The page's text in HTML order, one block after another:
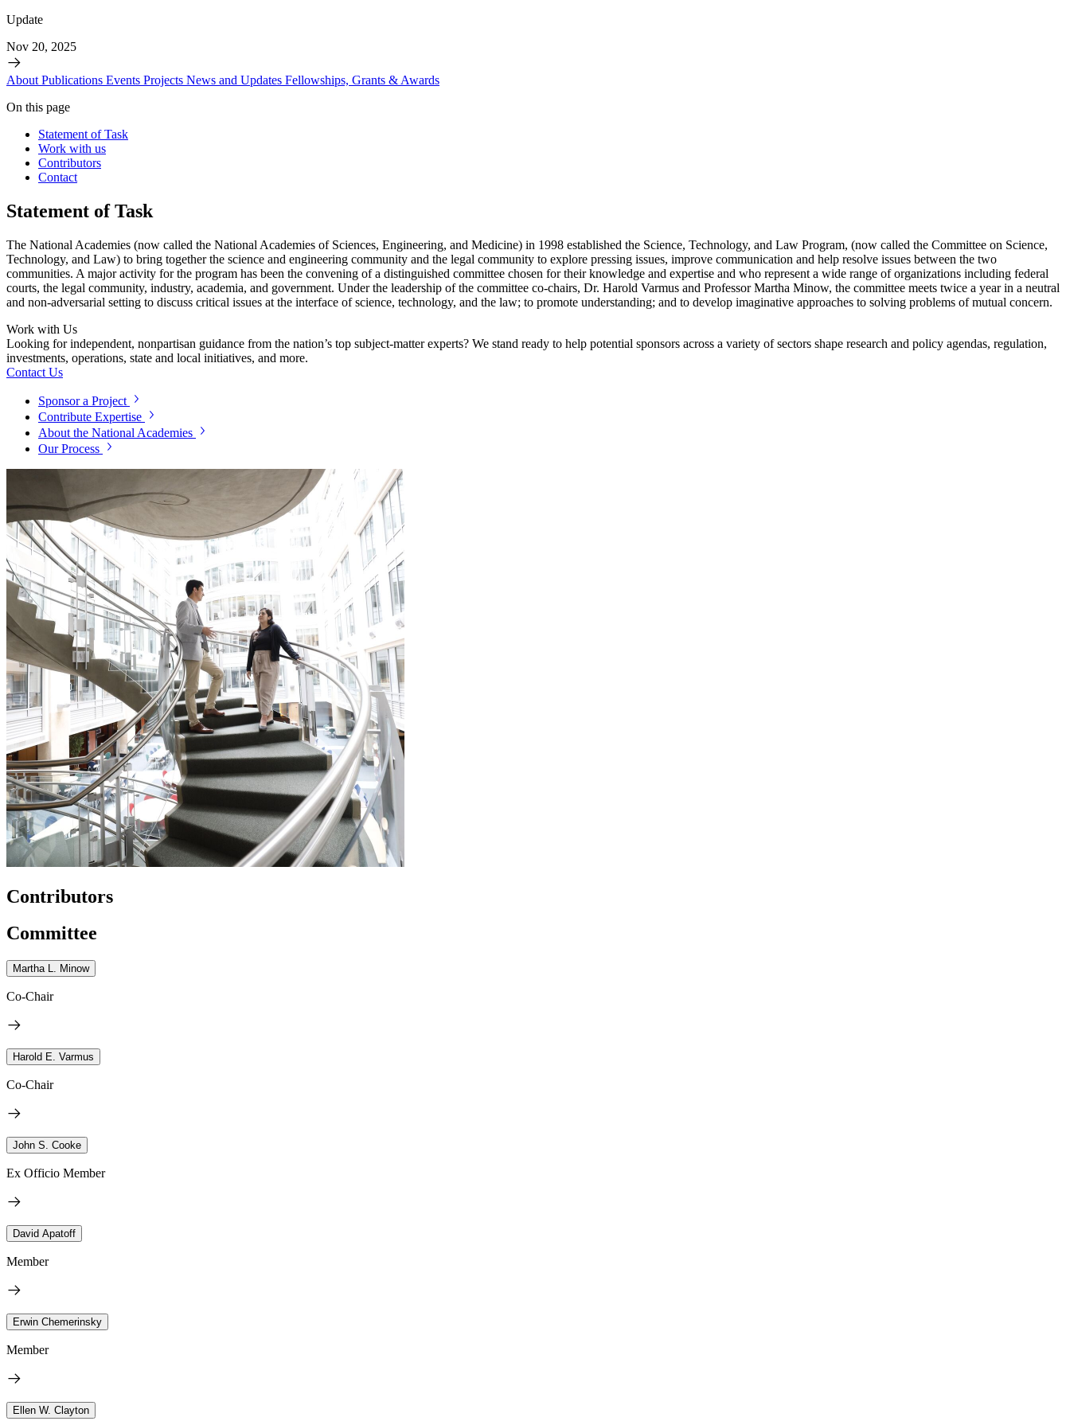
Update
Nov 20, 2025
About Publications Events Projects News and Updates Fellowships, Grants & Awards
On this page
Statement of Task
Work with us
Contributors
Contact
Statement of Task
The National Academies (now called the National Academies of Sciences, Engineering, and Medicine) in 1998 established the Science, Technology, and Law Program, (now called the Committee on Science,
Technology, and Law) to bring together the science and engineering community and the legal community to explore pressing issues, improve communication and help resolve issues between the two
communities. A major activity for the program has been the convening of a distinguished committee chosen for their knowledge and expertise and who represent a wide range of organizations including federal
courts, the legal community, industry, academia, and government. Under the leadership of the committee co-chairs, Dr. Harold Varmus and Professor Martha Minow, the committee meets twice a year in a neutral
and non-adversarial setting to discuss critical issues at the interface of science, technology, and the law; to promote understanding; and to develop imaginative approaches to solving problems of mutual concern.
Work with Us
Looking for independent, nonpartisan guidance from the nation’s top subject-matter experts? We stand ready to help potential sponsors across a variety of sectors shape research and policy agendas, regulation,
investments, operations, state and local initiatives, and more.
Contact Us
Sponsor a Project
Contribute Expertise
About the National Academies
Our Process
Contributors
Committee
Martha L. Minow
Co-Chair
Harold E. Varmus
Co-Chair
John S. Cooke
Ex Officio Member
David Apatoff
Member
Erwin Chemerinsky
Member
Ellen W. Clayton